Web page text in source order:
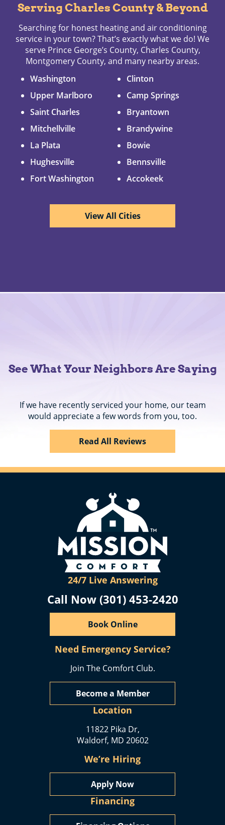
Serving Charles County & Beyond
Searching for honest heating and air conditioning
service in your town? That’s exactly what we do! We
serve Prince George’s County, Charles County,
Montgomery County, and many nearby areas.
Washington
Upper Marlboro
Saint Charles
Mitchellville
La Plata
Hughesville
Fort Washington
Clinton
Camp Springs
Bryantown
Brandywine
Bowie
Bennsville
Accokeek
View All Cities
See What Your Neighbors Are Saying
If we have recently serviced your home, our team
would appreciate a few words from you, too.
Read All Reviews
24/7 Live Answering
Call Now (301) 453-2420
Book Online
Need Emergency Service?
Join The Comfort Club.
Become a Member
Location
11822 Pika Dr,
Waldorf, MD 20602
We’re Hiring
Apply Now
Financing